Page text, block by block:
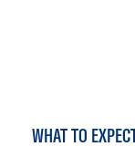
WHAT TO